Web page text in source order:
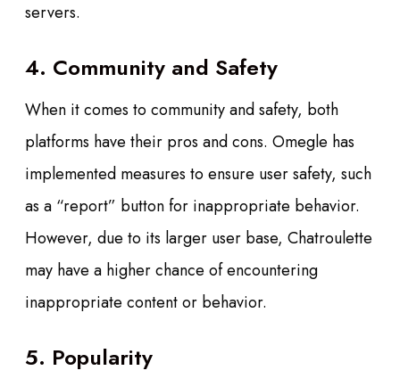
servers.
4. Community and Safety
When it comes to community and safety, both
platforms have their pros and cons. Omegle has
implemented measures to ensure user safety, such
as a “report” button for inappropriate behavior.
However, due to its larger user base, Chatroulette
may have a higher chance of encountering
inappropriate content or behavior.
5. Popularity